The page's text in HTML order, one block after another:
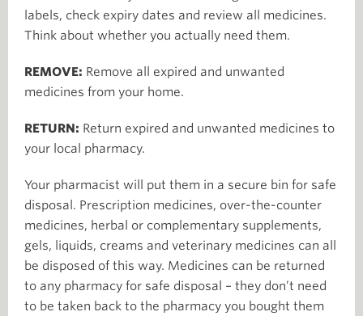
labels, check expiry dates and review all medicines.
Think about whether you actually need them.
REMOVE: Remove all expired and unwanted
medicines from your home.
RETURN: Return expired and unwanted medicines to
your local pharmacy.
Your pharmacist will put them in a secure bin for safe
disposal. Prescription medicines, over-the-counter
medicines, herbal or complementary supplements,
gels, liquids, creams and veterinary medicines can all
be disposed of this way. Medicines can be returned
to any pharmacy for safe disposal – they don’t need
to be taken back to the pharmacy you bought them